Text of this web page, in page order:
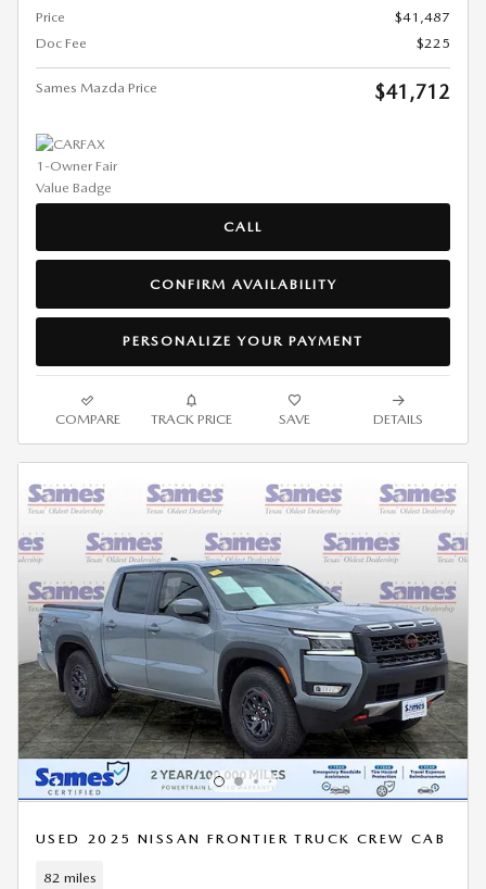
Price
$41,487
Doc Fee
$225
Sames Mazda Price $41,712
CALL
CONFIRM AVAILABILITY
PERSONALIZE YOUR PAYMENT
COMPARE TRACK PRICE SAVE DETAILS
USED 2025 NISSAN FRONTIER TRUCK CREW CAB
82 miles